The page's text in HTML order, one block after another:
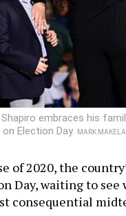
embraces his
Election Day.
MARK
of 2020, the
Day, waiting to
consequential